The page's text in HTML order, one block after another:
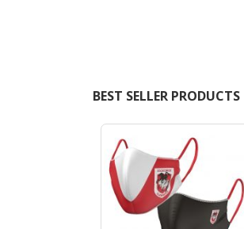
BEST SELLER PRODUCTS